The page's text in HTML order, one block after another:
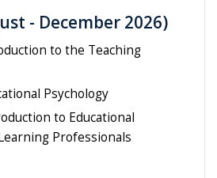
- December 2026)
to the Teaching
Psychology
to Educational
Professionals